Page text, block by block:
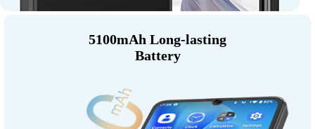
5100mAh Long-lasting
Battery